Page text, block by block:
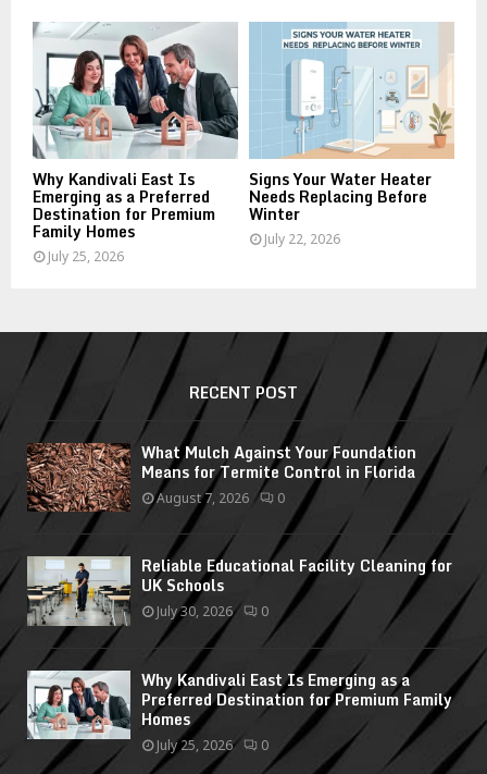
Why Kandivali East Is
Emerging as a Preferred
Destination for Premium
Family Homes
July 25, 2026
Signs Your Water Heater
Needs Replacing Before
Winter
July 22, 2026
RECENT POST
What Mulch Against Your Foundation
Means for Termite Control in Florida
August 7, 2026 0
Reliable Educational Facility Cleaning for
UK Schools
July 30, 2026 0
Why Kandivali East Is Emerging as a
Preferred Destination for Premium Family
Homes
July 25, 2026 0